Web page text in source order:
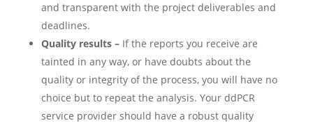
and transparent with the project deliverables and
deadlines.
Quality results – If the reports you receive are
tainted in any way, or have doubts about the
quality or integrity of the process, you will have no
choice but to repeat the analysis. Your ddPCR
service provider should have a robust quality